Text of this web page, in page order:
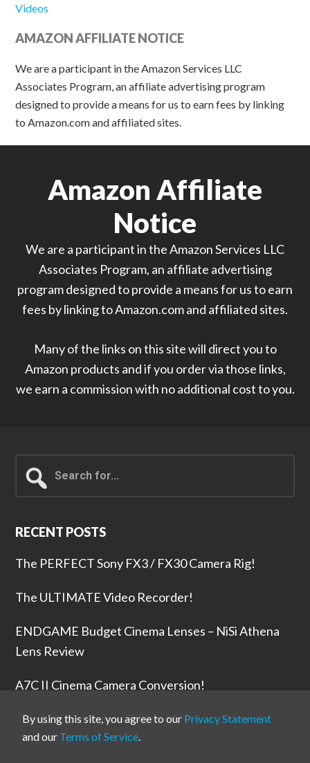
Videos
AMAZON AFFILIATE NOTICE
We are a participant in the Amazon Services LLC
Associates Program, an affiliate advertising program
designed to provide a means for us to earn fees by linking
to Amazon.com and affiliated sites.
Amazon Affiliate
Notice
We are a participant in the Amazon Services LLC
Associates Program, an affiliate advertising
program designed to provide a means for us to earn
fees by linking to Amazon.com and affiliated sites.
Many of the links on this site will direct you to
Amazon products and if you order via those links,
we earn a commission with no additional cost to you.
for...
RECENT POSTS
The PERFECT Sony FX3 / FX30 Camera Rig!
The ULTIMATE Video Recorder!
ENDGAME Budget Cinema Lenses – NiSi Athena
Lens Review
A7C II Cinema Camera Conversion!
The RODE Wireless PRO is NUTS!
By using this site, you agree to our Privacy Statement
and our Terms of Service.